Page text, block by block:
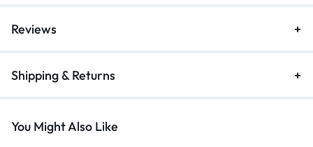
Reviews
Shipping & Returns
You Might Also Like